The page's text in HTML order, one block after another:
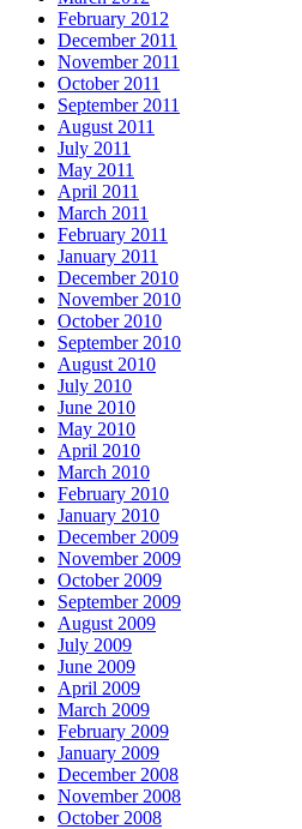
February 2012
December 2011
November 2011
October 2011
September 2011
August 2011
July 2011
May 2011
April 2011
March 2011
February 2011
January 2011
December 2010
November 2010
October 2010
September 2010
August 2010
July 2010
June 2010
May 2010
April 2010
March 2010
February 2010
January 2010
December 2009
November 2009
October 2009
September 2009
August 2009
July 2009
June 2009
April 2009
March 2009
February 2009
January 2009
December 2008
November 2008
October 2008